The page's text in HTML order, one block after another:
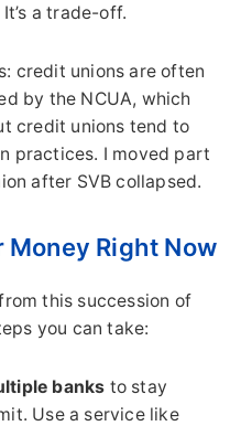
a trade-off.
credit unions are often
by the NCUA, which
credit unions tend to
practices. I moved part
after SVB collapsed.
Money Right Now
this succession of
you can take:
banks to stay
Use a service like